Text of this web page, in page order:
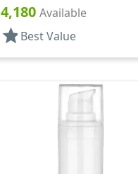
Bottles/Pumps, Other, Airless
Cylinder Round
4,180Available
starBest Value